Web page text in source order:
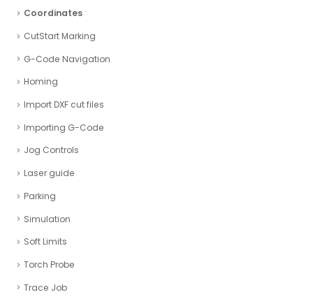
Coordinates
CutStart Marking
G-Code Navigation
Homing
Import DXF cut files
Importing G-Code
Jog Controls
Laser guide
Parking
Simulation
Soft Limits
Torch Probe
Trace Job